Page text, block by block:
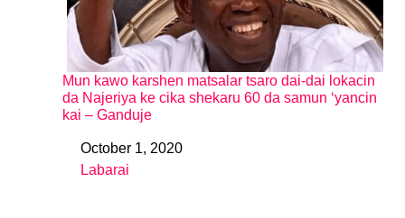
Mun kawo karshen matsalar tsaro dai-dai lokacin
da Najeriya ke cika shekaru 60 da samun ‘yancin
kai – Ganduje
DateOctober 1, 2020
In relation to
Labarai